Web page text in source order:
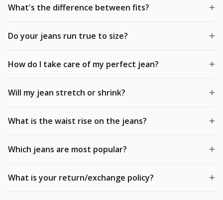
What's the difference between fits?
Do your jeans run true to size?
How do I take care of my perfect jean?
Will my jean stretch or shrink?
What is the waist rise on the jeans?
Which jeans are most popular?
What is your return/exchange policy?